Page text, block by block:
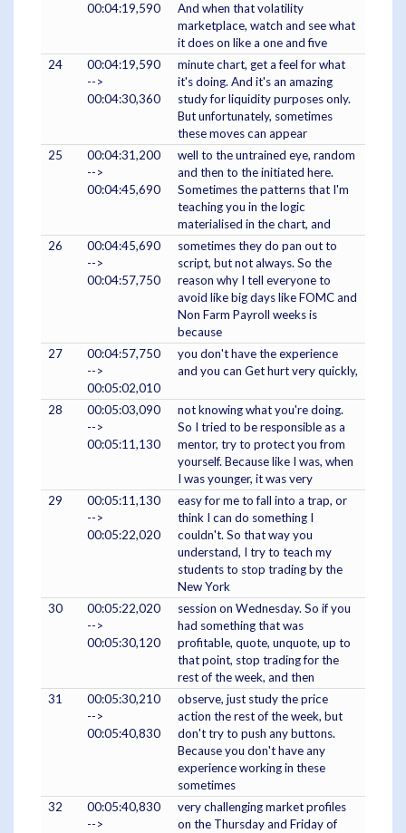
00:04:19,590
And when that volatility
marketplace, watch and see what
it does on like a one and five
24
00:04:19,590
-->
00:04:30,360
minute chart, get a feel for what
it's doing. And it's an amazing
study for liquidity purposes only.
But unfortunately, sometimes
these moves can appear
25
00:04:31,200
-->
00:04:45,690
well to the untrained eye, random
and then to the initiated here.
Sometimes the patterns that I'm
teaching you in the logic
materialised in the chart, and
26
00:04:45,690
-->
00:04:57,750
sometimes they do pan out to
script, but not always. So the
reason why I tell everyone to
avoid like big days like FOMC and
Non Farm Payroll weeks is
because
27
00:04:57,750
-->
00:05:02,010
you don't have the experience
and you can Get hurt very quickly,
28
00:05:03,090
-->
00:05:11,130
not knowing what you're doing.
So I tried to be responsible as a
mentor, try to protect you from
yourself. Because like I was, when
I was younger, it was very
29
00:05:11,130
-->
00:05:22,020
easy for me to fall into a trap, or
think I can do something I
couldn't. So that way you
understand, I try to teach my
students to stop trading by the
New York
30
00:05:22,020
-->
00:05:30,120
session on Wednesday. So if you
had something that was
profitable, quote, unquote, up to
that point, stop trading for the
rest of the week, and then
31
00:05:30,210
-->
00:05:40,830
observe, just study the price
action the rest of the week, but
don't try to push any buttons.
Because you don't have any
experience working in these
sometimes
32
00:05:40,830
-->
very challenging market profiles
on the Thursday and Friday of